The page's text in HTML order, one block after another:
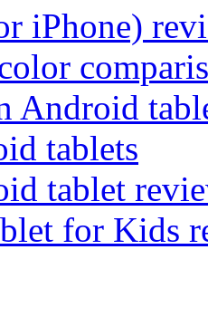
iPhone)
Android
tablets
tablet
for Kids